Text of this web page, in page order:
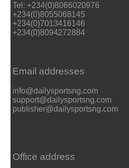
Tel: +234(0)8066020976
+234(0)8055068145
+234(0)7013416146
+234(0)8094272884
Email addresses
info@dailysportsng.com
support@dailysportsng.com
publisher@dailysportsng.com
Office address